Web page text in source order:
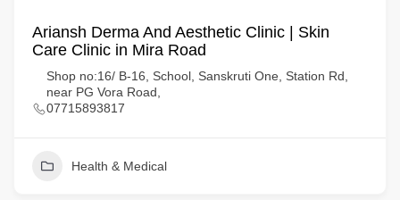
Ariansh Derma And Aesthetic Clinic | Skin
Care Clinic in Mira Road
Shop no:16/ B-16, School, Sanskruti One, Station Rd,
near PG Vora Road,
07715893817
Health & Medical